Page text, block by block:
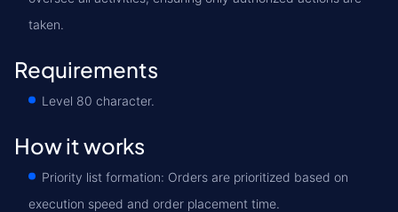
taken.
Requirements
Level 80 character.
How it works
Priority list formation: Orders are prioritized based on
execution speed and order placement time.